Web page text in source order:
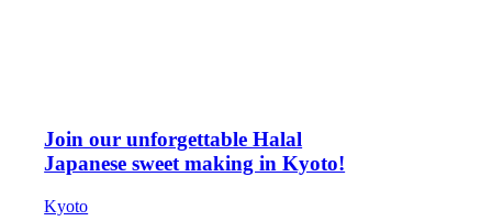
Join our unforgettable Halal
Japanese sweet making in Kyoto!
Kyoto